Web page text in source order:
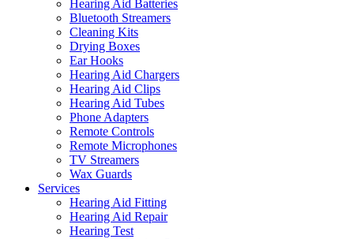
Hearing Aid Batteries
Bluetooth Streamers
Cleaning Kits
Drying Boxes
Ear Hooks
Hearing Aid Chargers
Hearing Aid Clips
Hearing Aid Tubes
Phone Adapters
Remote Controls
Remote Microphones
TV Streamers
Wax Guards
Services
Hearing Aid Fitting
Hearing Aid Repair
Hearing Test